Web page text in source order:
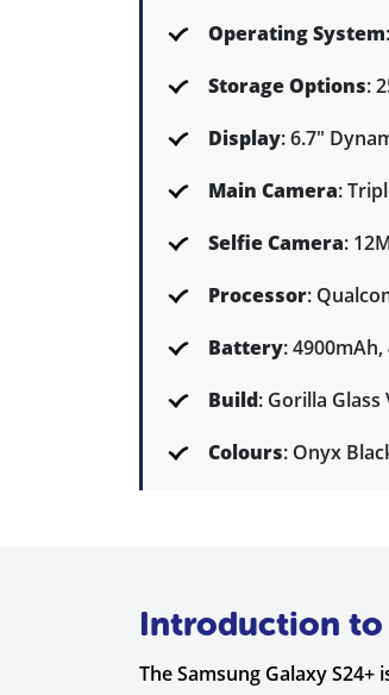
Operating System
Storage Options:
Display: 6.7"
Main Camera:
Selfie Camera:
Processor:
Battery:
Build: Gorilla
Colours: Onyx
Introduction to
The Samsung Galaxy